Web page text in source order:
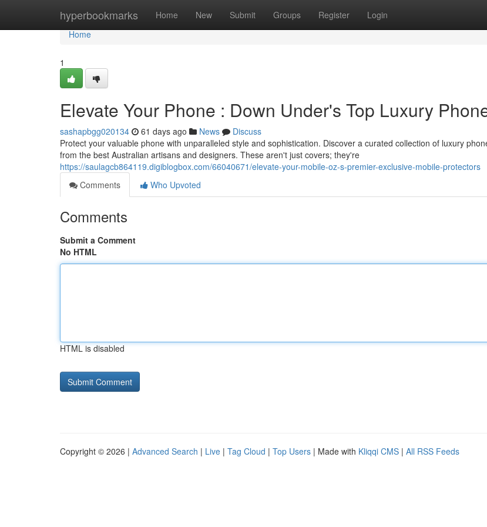
hyperbookmarks Home New Submit Groups Register Login
Home
Home
1
Elevate Your Phone : Down Under's Top Luxury
sashapbgg020134 61 days ago News
Discuss
Protect your valuable phone with unparalleled style and sophistication. Discover a curated collection of luxury
from the best Australian artisans and designers. These aren't just covers; they're
https://saulagcb864119.digiblogbox.com/66040671/elevate-your-mobile-oz-s-premier-exclusive-mobile-protectors
Comments
Who Upvoted
Comments
Submit a Comment
No HTML
HTML is disabled
Copyright © 2026 | Advanced Search | Live | Tag Cloud | Top Users | Made with Kliqqi CMS | All RSS Feeds